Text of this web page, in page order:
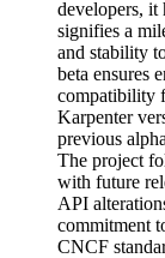
developers, it
signifies a
and stability
beta ensures
compatibility
Karpenter
previous
The project
with future
API
commitment
CNCF